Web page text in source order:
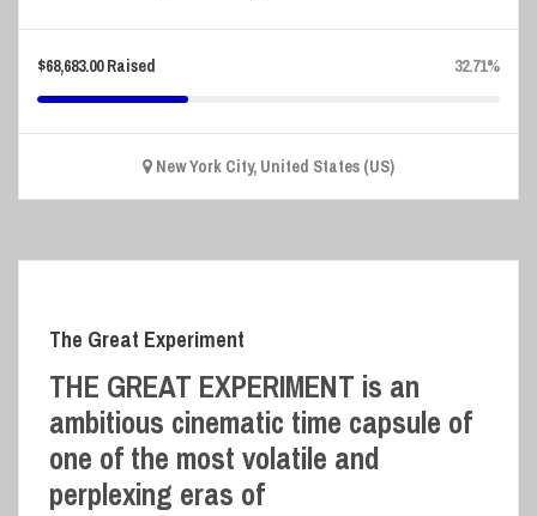
$68,683.00Raised 32.71%
New York City, United States (US)
The Great Experiment
THE GREAT EXPERIMENT is an
ambitious cinematic time capsule of
one of the most volatile and
perplexing eras of